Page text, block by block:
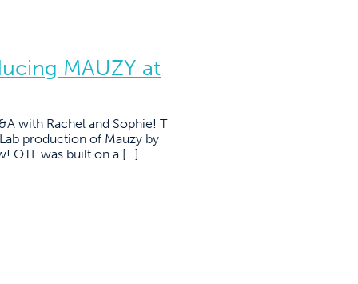
MAUZY at
with Rachel and Sophie! T
production of Mauzy by
OTL was built on a […]